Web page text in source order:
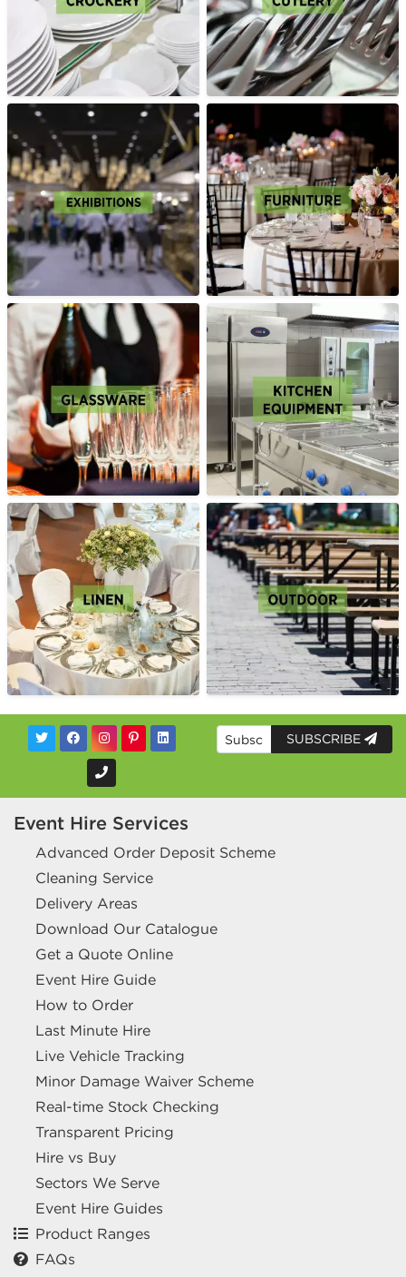
SUBSCRIBE
Event Hire Services
Advanced Order Deposit Scheme
Cleaning Service
Delivery Areas
Download Our Catalogue
Get a Quote Online
Event Hire Guide
How to Order
Last Minute Hire
Live Vehicle Tracking
Minor Damage Waiver Scheme
Real-time Stock Checking
Transparent Pricing
Hire vs Buy
Sectors We Serve
Event Hire Guides
Product Ranges
FAQs